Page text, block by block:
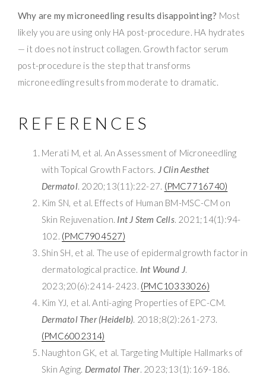
Why are my microneedling results disappointing? Most
likely you are using only HA post-procedure. HA hydrates
— it does not instruct collagen. Growth factor serum
post-procedure is the step that transforms
microneedling results from moderate to dramatic.
REFERENCES
Merati M, et al. An Assessment of Microneedling
with Topical Growth Factors. J Clin Aesthet
Dermatol. 2020;13(11):22-27. (PMC7716740)
Kim SN, et al. Effects of Human BM-MSC-CM on
Skin Rejuvenation. Int J Stem Cells. 2021;14(1):94-
102. (PMC7904527)
Shin SH, et al. The use of epidermal growth factor in
dermatological practice. Int Wound J.
2023;20(6):2414-2423. (PMC10333026)
Kim YJ, et al. Anti-aging Properties of EPC-CM.
Dermatol Ther (Heidelb). 2018;8(2):261-273.
(PMC6002314)
Naughton GK, et al. Targeting Multiple Hallmarks of
Skin Aging. Dermatol Ther. 2023;13(1):169-186.